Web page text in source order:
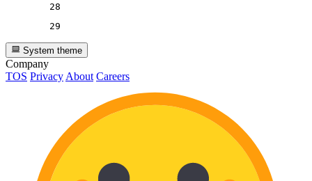
28
29
System theme
Company
TOS Privacy About Careers